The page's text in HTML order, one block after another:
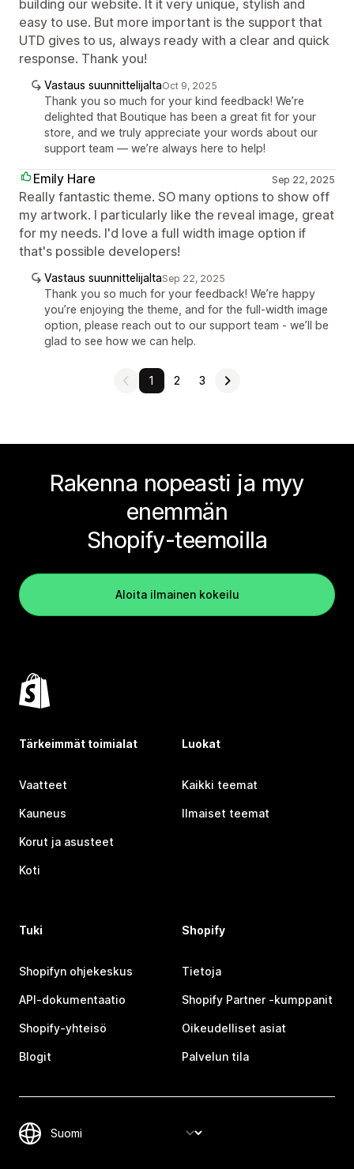
building our website. It it very unique, stylish and
easy to use. But more important is the support that
UTD gives to us, always ready with a clear and quick
response. Thank you!
Vastaus suunnittelijaltaOct 9, 2025
Thank you so much for your kind feedback! We’re
delighted that Boutique has been a great fit for your
store, and we truly appreciate your words about our
support team — we’re always here to help!
Emily Hare Sep 22, 2025
Really fantastic theme. SO many options to show off
my artwork. I particularly like the reveal image, great
for my needs. I'd love a full width image option if
that's possible developers!
Vastaus suunnittelijaltaSep 22, 2025
Thank you so much for your feedback! We’re happy
you’re enjoying the theme, and for the full-width image
option, please reach out to our support team - we’ll be
glad to see how we can help.
1 2 3
Rakenna nopeasti ja myy
enemmän
Shopify-teemoilla
Aloita ilmainen kokeilu
Tärkeimmät toimialat
Vaatteet
Kauneus
Korut ja asusteet
Koti
Luokat
Kaikki teemat
Ilmaiset teemat
Tuki
Shopifyn ohjekeskus
API-dokumentaatio
Shopify-yhteisö
Blogit
Shopify
Tietoja
Shopify Partner ‑kumppanit
Oikeudelliset asiat
Palvelun tila